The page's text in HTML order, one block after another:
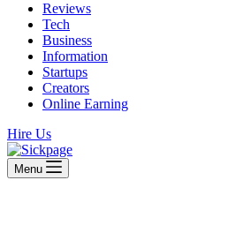
Reviews
Tech
Business
Information
Startups
Creators
Online Earning
Hire Us
Menu